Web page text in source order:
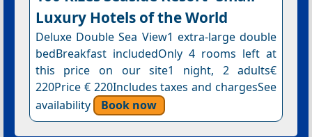
Luxury Hotels of the World
Deluxe Double Sea View1 extra-large double
bedBreakfast includedOnly 4 rooms left at
this price on our site1 night, 2 adults€
220Price € 220Includes taxes and chargesSee
availability
Book now